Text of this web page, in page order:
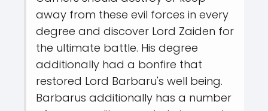
away from these evil forces in every
degree and discover Lord Zaiden for
the ultimate battle. His degree
additionally had a bonfire that
restored Lord Barbaru's well being.
Barbarus additionally has a number